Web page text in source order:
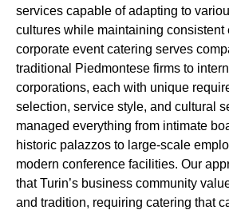
services capable of adapting to
cultures while maintaining consistent
corporate event catering serves
traditional Piedmontese firms to
corporations, each with unique
selection, service style, and cultural
managed everything from intimate
historic palazzos to large-scale
modern conference facilities. Our
that Turin’s business community
and tradition, requiring catering that